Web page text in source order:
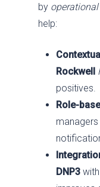
by
help:
Rockwell
positives.
Role-
DNP3 with